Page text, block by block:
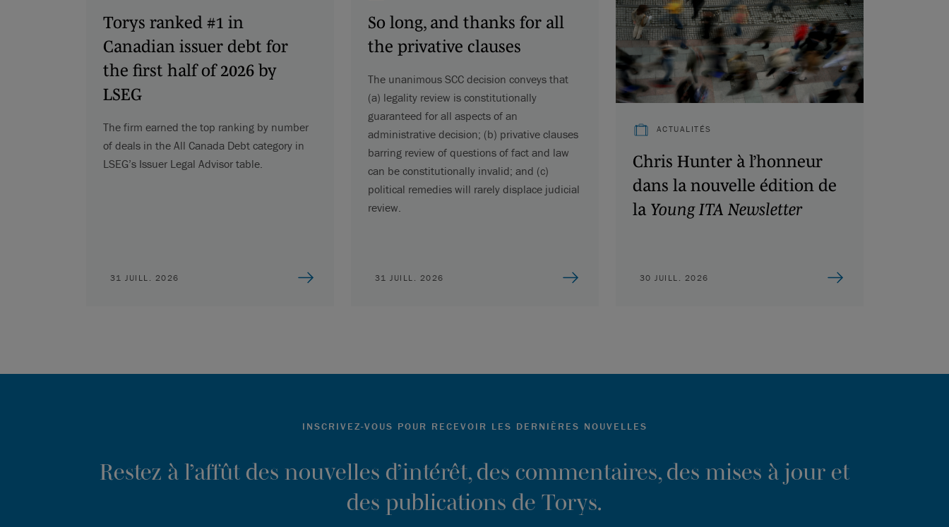
Torys ranked #1 in
Canadian issuer debt for
the first half of 2026 by
LSEG
The firm earned the top ranking by number
of deals in the All Canada Debt category in
LSEG’s Issuer Legal Advisor table.
31 JUILL. 2026
So long, and thanks for all
the privative clauses
The unanimous SCC decision conveys that
(a) legality review is constitutionally
guaranteed for all aspects of an
administrative decision; (b) privative clauses
barring review of questions of fact and law
can be constitutionally invalid; and (c)
political remedies will rarely displace judicial
review.
31 JUILL. 2026
ACTUALITÉS
Chris Hunter à l’honneur
dans la nouvelle édition de
la Young ITA Newsletter
30 JUILL. 2026
INSCRIVEZ-VOUS POUR RECEVOIR LES DERNIÈRES NOUVELLES
Restez à l’affût des nouvelles d’intérêt, des commentaires, des mises à jour et
des publications de Torys.